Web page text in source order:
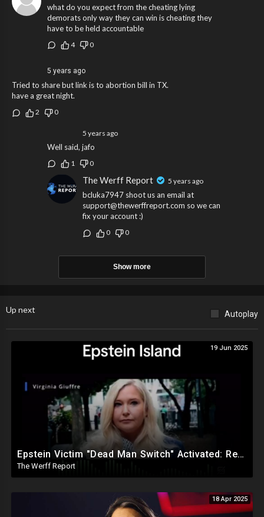
what do you expect from the cheating lying
demorats only way they can win is cheating they
have to be held accountable
4 0
5 years ago
Tried to share but link is to abortion bill in TX.
have a great night.
2 0
5 years ago
Well said, jafo
1 0
The Werff Report 5 years ago
bcluka7947 shoot us an email at
support@thewerffreport.com so we can
fix your account :)
0 0
Show more
Up next Autoplay
19 Jun 2025
Epstein Victim "Dead Man Switch" Activated: Reveals Obama Went To Island For Young Trafficked Boys
The Werff Report
18 Apr 2025